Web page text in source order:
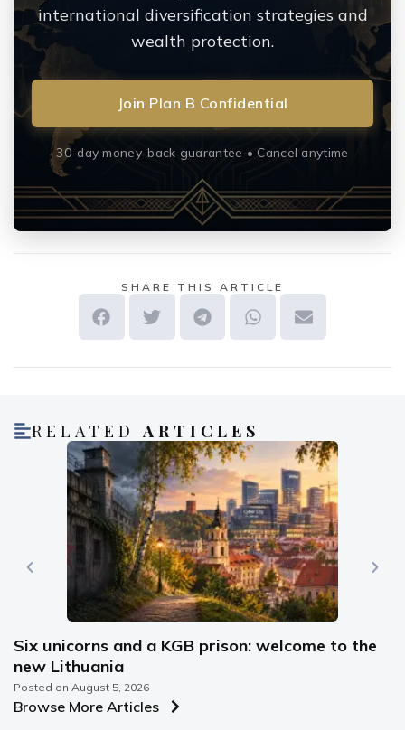
international diversification strategies and
wealth protection.
Join Plan B Confidential
30-day money-back guarantee • Cancel anytime
SHARE THIS ARTICLE
RELATEDARTICLES
Six unicorns and a KGB prison: welcome to the
new Lithuania
Posted on August 5, 2026
Browse More Articles